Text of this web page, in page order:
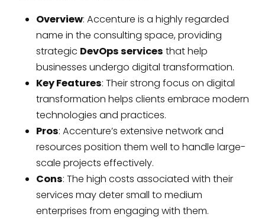
Overview: Accenture is a highly regarded
name in the consulting space, providing
strategic DevOps services that help
businesses undergo digital transformation.
Key Features: Their strong focus on digital
transformation helps clients embrace modern
technologies and practices.
Pros: Accenture’s extensive network and
resources position them well to handle large-
scale projects effectively.
Cons: The high costs associated with their
services may deter small to medium
enterprises from engaging with them.